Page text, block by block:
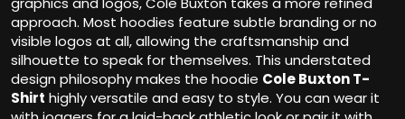
approach. Most hoodies feature subtle branding or no
visible logos at all, allowing the craftsmanship and
silhouette to speak for themselves. This understated
design philosophy makes the hoodie Cole Buxton T-
Shirt highly versatile and easy to style. You can wear it